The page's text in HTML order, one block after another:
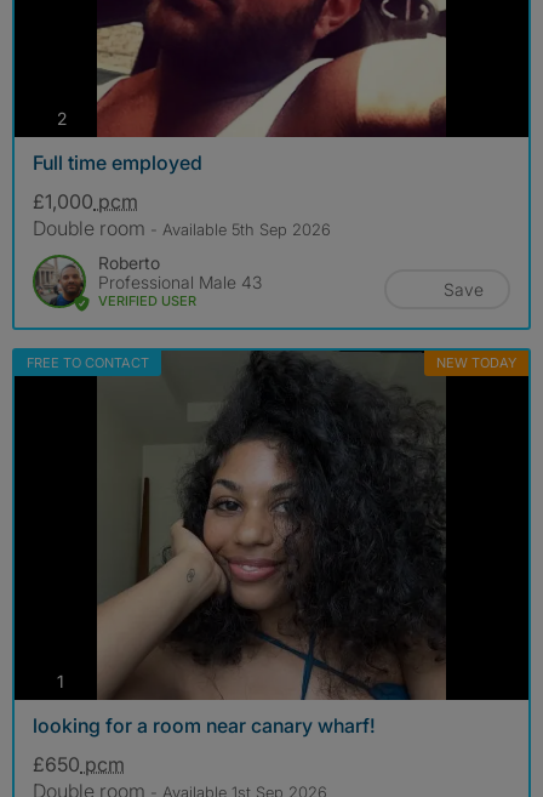
2photos
Full time employed
£1,000 pcm
Double room - Available 5th Sep 2026
Roberto
Professional Male 43
VERIFIED USER
Save
FREE TO CONTACT NEW TODAY
1
looking for a room near canary wharf!
£650 pcm
Double room - Available 1st Sep 2026